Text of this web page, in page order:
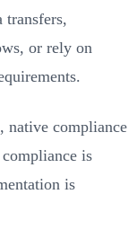
transfers,
or rely on
native compliance
is
is